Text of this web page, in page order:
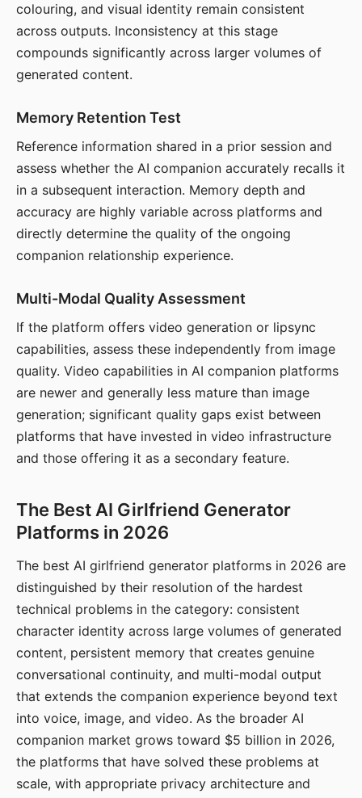
colouring, and visual identity remain consistent
across outputs. Inconsistency at this stage
compounds significantly across larger volumes of
generated content.
Memory Retention Test
Reference information shared in a prior session and
assess whether the AI companion accurately recalls it
in a subsequent interaction. Memory depth and
accuracy are highly variable across platforms and
directly determine the quality of the ongoing
companion relationship experience.
Multi-Modal Quality Assessment
If the platform offers video generation or lipsync
capabilities, assess these independently from image
quality. Video capabilities in AI companion platforms
are newer and generally less mature than image
generation; significant quality gaps exist between
platforms that have invested in video infrastructure
and those offering it as a secondary feature.
The Best AI Girlfriend Generator
Platforms in 2026
The best AI girlfriend generator platforms in 2026 are
distinguished by their resolution of the hardest
technical problems in the category: consistent
character identity across large volumes of generated
content, persistent memory that creates genuine
conversational continuity, and multi-modal output
that extends the companion experience beyond text
into voice, image, and video. As the broader AI
companion market grows toward $5 billion in 2026,
the platforms that have solved these problems at
scale, with appropriate privacy architecture and